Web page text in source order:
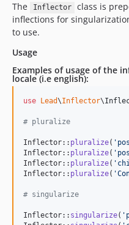
The
Inflector
class is
inflections for
to use.
Usage
Examples of usage of the
locale (i.e english):
use Lead\Inflector\
# pluralize
Inflector:: pluralize( '
Inflector:: pluralize( '
Inflector:: pluralize( '
Inflector:: pluralize( '
# singularize
Inflector:: singularize( '